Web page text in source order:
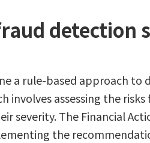
detection
a rule-based approach to
involves assessing the
severity. The Financial
the